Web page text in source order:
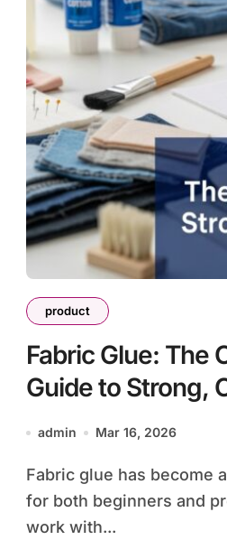
product
Fabric Glue: The
Guide to Strong,
Durable Fabric
admin Mar 16, 2026
Fabric glue has become an essential solution
for both beginners and
work with...